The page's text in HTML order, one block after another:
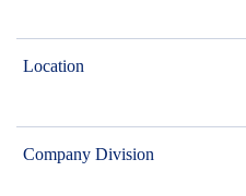
Location
Company Division